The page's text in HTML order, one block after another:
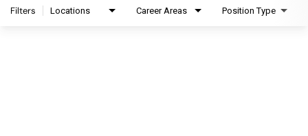
Filters Locations Career Areas Position Type